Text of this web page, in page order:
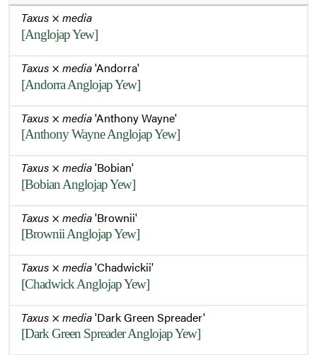
Taxus × media
[Anglojap Yew]
Taxus × media'Andorra'
[Andorra Anglojap Yew]
Taxus × media'Anthony Wayne'
[Anthony Wayne Anglojap Yew]
Taxus × media'Bobian'
[Bobian Anglojap Yew]
Taxus × media'Brownii'
[Brownii Anglojap Yew]
Taxus × media'Chadwickii'
[Chadwick Anglojap Yew]
Taxus × media'Dark Green Spreader'
[Dark Green Spreader Anglojap Yew]